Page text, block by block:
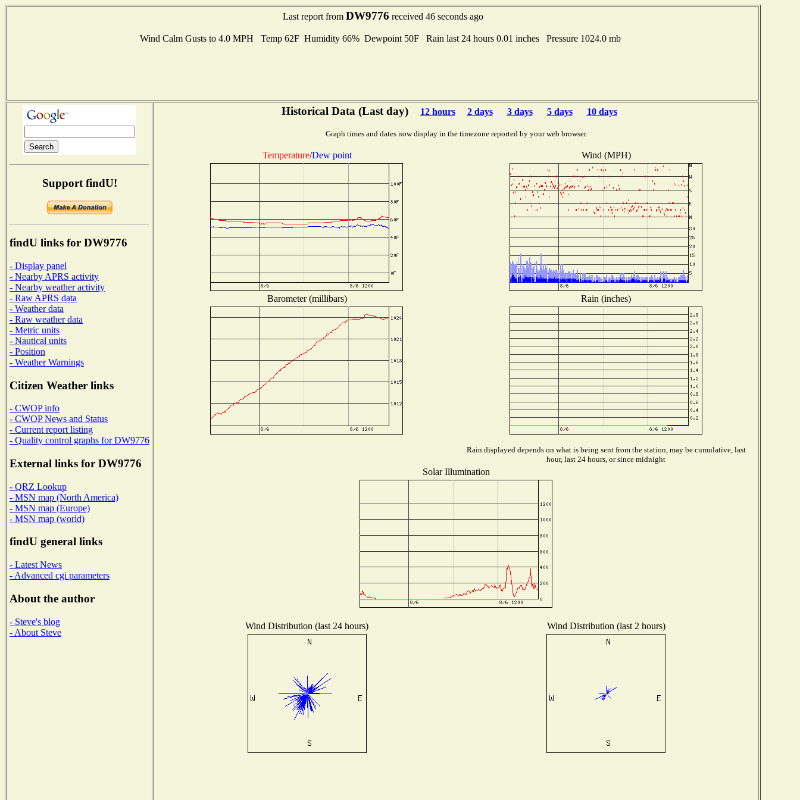
Last report from DW9776 received 46 seconds ago
Wind Calm Gusts to 4.0 MPH Temp 62F Humidity 66% Dewpoint 50F Rain last 24 hours 0.01 inches Pressure 1024.0 mb
Support findU!
findU links for DW9776
- Display panel
- Nearby APRS activity
- Nearby weather activity
- Raw APRS data
- Weather data
- Raw weather data
- Metric units
- Nautical units
- Position
- Weather Warnings
Citizen Weather links
- CWOP info
- CWOP News and Status
- Current report listing
- Quality control graphs for DW9776
External links for DW9776
- QRZ Lookup
- MSN map (North America)
- MSN map (Europe)
- MSN map (world)
findU general links
- Latest News
- Advanced cgi parameters
About the author
- Steve's blog
- About Steve
Historical Data (Last day) 12 hours 2 days 3 days 5 days 10 days
Graph times and dates now display in the timezone reported by your web browser.
Temperature/Dew point Wind (MPH)
Barometer (millibars) Rain (inches)
Rain displayed depends on what is being sent from the station, may be cumulative, last
hour, last 24 hours, or since midnight
Solar Illumination
Wind Distribution (last 24 hours) Wind Distribution (last 2 hours)